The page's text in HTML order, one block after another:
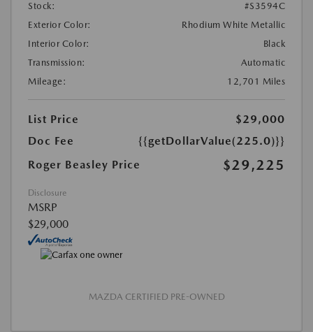
Stock:
#S3594C
Exterior Color:
Rhodium White Metallic
Interior Color:
Black
Transmission:
Automatic
Mileage:
12,701 Miles
List Price
$29,000
Doc Fee
{{getDollarValue(225.0)}}
Roger Beasley Price
$29,225
Disclosure
MSRP
$29,000
MAZDA CERTIFIED PRE-OWNED